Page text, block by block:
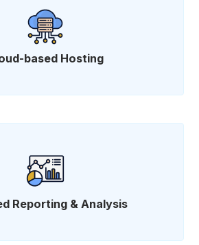
based Hosting
Reporting & Analysis